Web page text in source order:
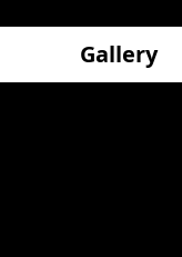
Gallery